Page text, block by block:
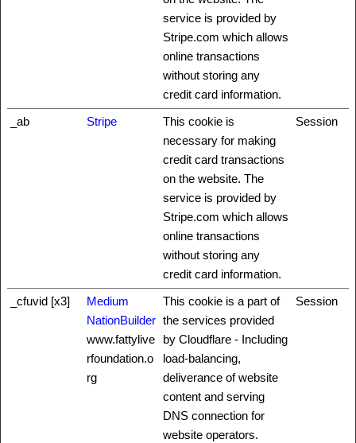
service is provided by
Stripe.com which allows
online transactions
without storing any
credit card information.
_ab Stripe
This cookie is
necessary for making
credit card transactions
on the website. The
service is provided by
Stripe.com which allows
online transactions
without storing any
credit card information.
Session
_cfuvid [x3]
Medium
NationBuilder
www.fattylive
rfoundation.o
rg
This cookie is a part of
the services provided
by Cloudflare - Including
load-balancing,
deliverance of website
content and serving
DNS connection for
website operators.
Session